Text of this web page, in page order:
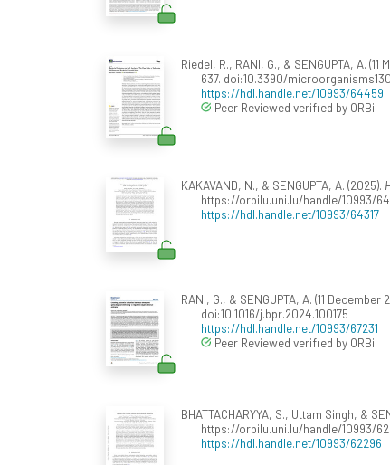
Riedel, R., RANI, G., & SENGUPTA, A.
637. doi:10.3390/
https://hdl.handle.net/10993/64459
Peer Reviewed verified by ORBi
KAKAVAND, N., & SENGUPTA, A. (2025).
https://orbilu.uni.lu/handle/10993/
https://hdl.handle.net/10993/64317
RANI, G., & SENGUPTA, A. (11
doi:10.1016/j.bpr.2024.100175
https://hdl.handle.net/10993/67231
Peer Reviewed verified by ORBi
BHATTACHARYYA, S., Uttam Singh, &
https://orbilu.uni.lu/handle/10993/
https://hdl.handle.net/10993/62296